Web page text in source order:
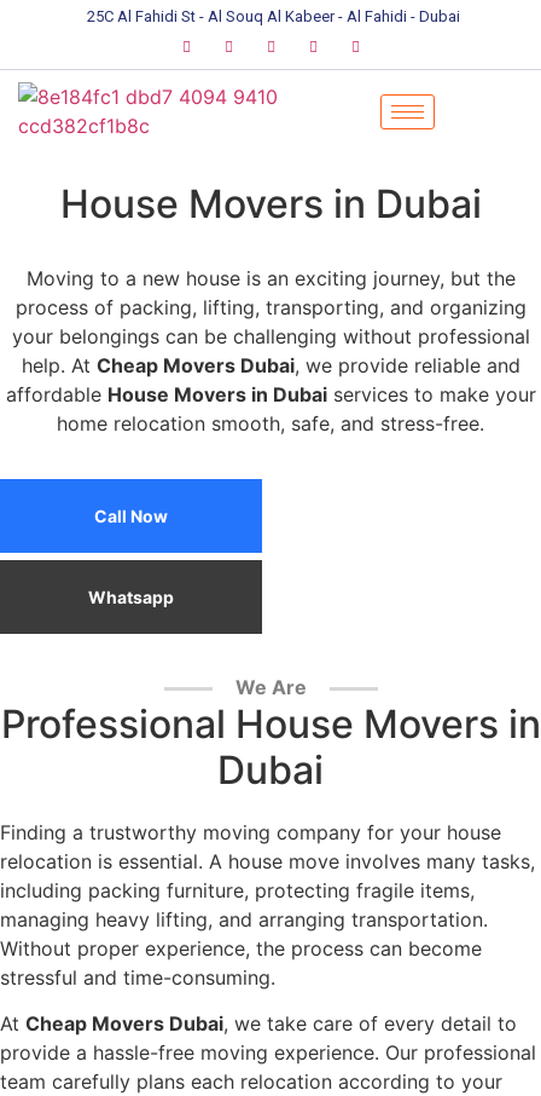
25C Al Fahidi St - Al Souq Al Kabeer - Al Fahidi - Dubai
House Movers in Dubai
Moving to a new house is an exciting journey, but the
process of packing, lifting, transporting, and organizing
your belongings can be challenging without professional
help. At Cheap Movers Dubai, we provide reliable and
affordable House Movers in Dubaiservices to make your
home relocation smooth, safe, and stress-free.
Call Now
Whatsapp
We Are
Professional House Movers in
Dubai
Finding a trustworthy moving company for your house
relocation is essential. A house move involves many tasks,
including packing furniture, protecting fragile items,
managing heavy lifting, and arranging transportation.
Without proper experience, the process can become
stressful and time-consuming.
At Cheap Movers Dubai, we take care of every detail to
provide a hassle-free moving experience. Our professional
team carefully plans each relocation according to your